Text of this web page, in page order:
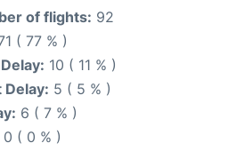
of flights: 92
( 77 % )
10 ( 11 % )
Delay: 5 ( 5 % )
6 ( 7 % )
0 ( 0 % )